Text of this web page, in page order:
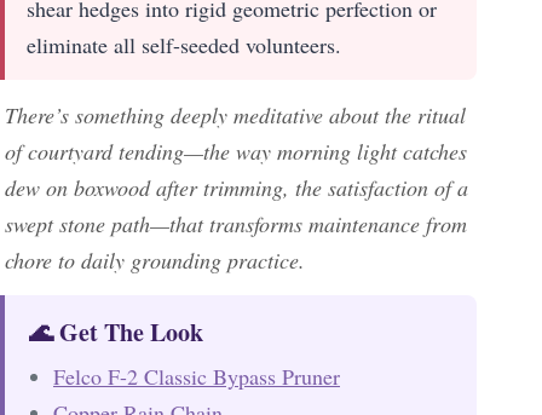
shear hedges into rigid geometric perfection or
eliminate all self-seeded volunteers.
There’s something deeply meditative about the ritual
of courtyard tending—the way morning light catches
dew on boxwood after trimming, the satisfaction of a
swept stone path—that transforms maintenance from
chore to daily grounding practice.
🌊 Get The Look
Felco F-2 Classic Bypass Pruner